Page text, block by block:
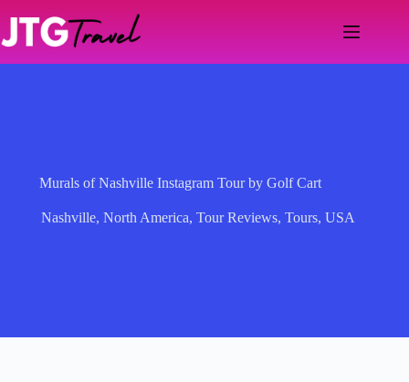
content
Murals of Nashville Instagram Tour by Golf Cart
Nashville,North America,Tour Reviews,Tours,USA